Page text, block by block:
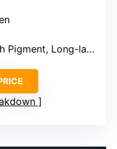
Gentle, Blendable, Travel-Friendly